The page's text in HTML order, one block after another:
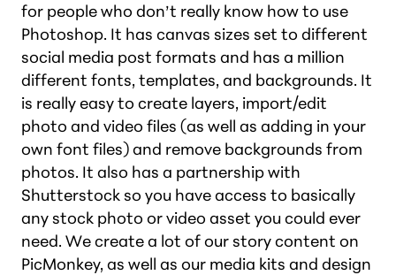
for people who don’t really know how to use
Photoshop. It has canvas sizes set to different
social media post formats and has a million
different fonts, templates, and backgrounds. It
is really easy to create layers, import/edit
photo and video files (as well as adding in your
own font files) and remove backgrounds from
photos. It also has a partnership with
Shutterstock so you have access to basically
any stock photo or video asset you could ever
need. We create a lot of our story content on
PicMonkey, as well as our media kits and design